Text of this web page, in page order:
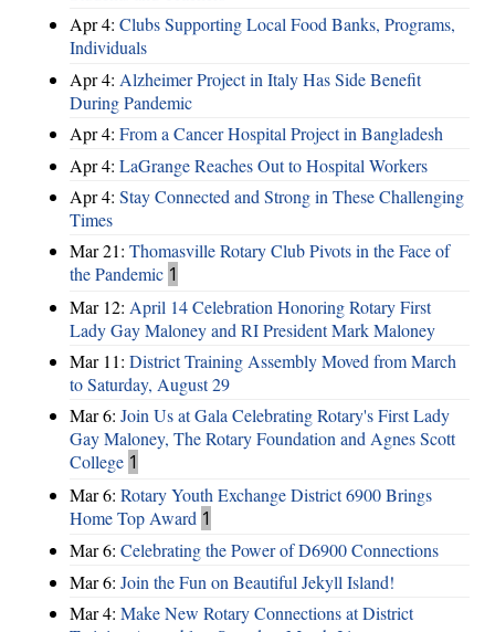
Apr 4: Clubs Supporting Local Food Banks, Programs,
Individuals
Apr 4: Alzheimer Project in Italy Has Side Benefit
During Pandemic
Apr 4: From a Cancer Hospital Project in Bangladesh
Apr 4: LaGrange Reaches Out to Hospital Workers
Apr 4: Stay Connected and Strong in These Challenging
Times
Mar 21: Thomasville Rotary Club Pivots in the Face of
the Pandemic 1
Mar 12: April 14 Celebration Honoring Rotary First
Lady Gay Maloney and RI President Mark Maloney
Mar 11: District Training Assembly Moved from March
to Saturday, August 29
Mar 6: Join Us at Gala Celebrating Rotary's First Lady
Gay Maloney, The Rotary Foundation and Agnes Scott
College 1
Mar 6: Rotary Youth Exchange District 6900 Brings
Home Top Award 1
Mar 6: Celebrating the Power of D6900 Connections
Mar 6: Join the Fun on Beautiful Jekyll Island!
Mar 4: Make New Rotary Connections at District